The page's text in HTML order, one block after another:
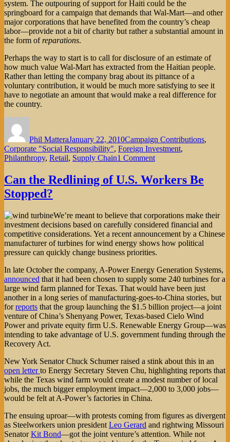
system. The outpouring of support for Haiti could be the
springboard for a campaign that demands that Wal-Mart—and other
major corporations that have benefited from the country’s cheap
labor—provide not a bit of charity but rather a substantial amount in
the form ofreparations.
Perhaps the way to start is to call for disclosure of an estimate of
how much value Wal-Mart has extracted from the Haitian people.
Rather than letting the company brag about its pittance of a
voluntary contribution, it would be much more satisfying to see it
have to negotiate an amount that would make a real difference for
the country.
Phil MatteraJanuary 22, 2010Campaign Contributions,
Corporate "Social Responsibility", Foreign Investment,
Philanthropy, Retail, Supply Chain1 Commenton
Corporate
Charity
Can the Redlining of U.S. Workers Be
Stopped?
We’re meant to believe that corporations make their
investment decisions based on carefully considered financial and
competitive considerations. Yet a recent announcement by a Chinese
manufacturer of turbines for wind energy shows how political
pressure can quickly change business priorities.
In late October the company, A-Power Energy Generation Systems,
announced that it had been chosen to supply some 240 turbines for a
large wind farm planned for Texas. That would have been just
another in a long series of manufacturing-goes-to-China stories, but
forreports that the group launching the $1.5 billion project—a joint
venture of China’s Shenyang Power, Texas-based Cielo Wind
Power and private equity firm U.S. Renewable Energy Group—was
intending to take advantage of U.S. government funding through the
Recovery Act.
New York Senator Chuck Schumer raised a stink about this in an
open letterto Energy Secretary Steven Chu, highlighting reports that
while the Texas wind farm would create a modest number of local
jobs, the much bigger employment impact—2,000 to 3,000 jobs—
would be felt at A-Power’s factories in China.
The ensuing uproar—with protests coming from figures as divergent
as Steelworkers union president Leo Gerard and rightwing Missouri
SenatorKit Bond—got the joint venture’s attention. While not